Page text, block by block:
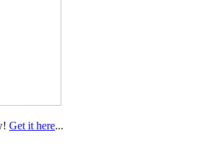
Get it here...